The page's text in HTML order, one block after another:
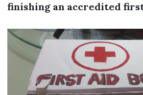
finishing an accredited